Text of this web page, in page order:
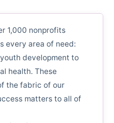
1,000 nonprofits
every area of need:
development to
health. These
the fabric of our
matters to all of